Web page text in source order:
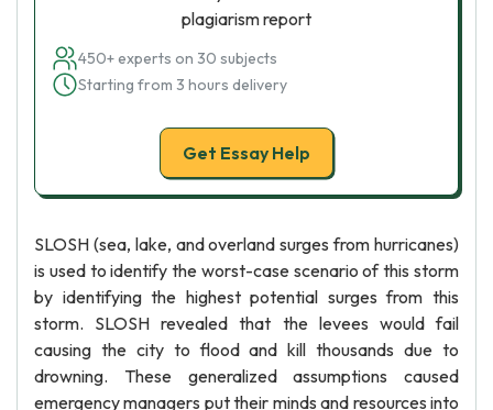
plagiarism report
450+ experts on 30 subjects
Starting from 3 hours delivery
Get Essay Help
SLOSH (sea, lake, and overland surges from hurricanes)
is used to identify the worst-case scenario of this storm
by identifying the highest potential surges from this
storm. SLOSH revealed that the levees would fail
causing the city to flood and kill thousands due to
drowning. These generalized assumptions caused
emergency managers put their minds and resources into